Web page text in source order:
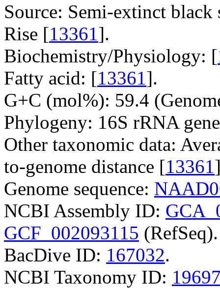
Source: Semi-extinct
Rise [13361].
Biochemistry/Physiology: [
Fatty acid: [13361].
G+C (mol%): 59.4
Phylogeny: 16S rRNA
Other taxonomic data:
to-genome distance [13361
Genome sequence:
NCBI Assembly ID:
GCF_002093115 (RefSeq).
BacDive ID: 167032.
NCBI Taxonomy ID: